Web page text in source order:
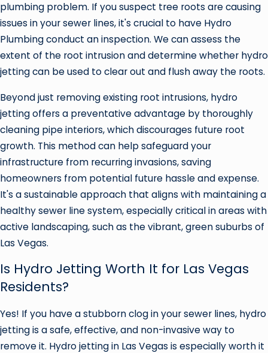
plumbing problem. If you suspect tree roots are causing
issues in your sewer lines, it's crucial to have Hydro
Plumbing conduct an inspection. We can assess the
extent of the root intrusion and determine whether hydro
jetting can be used to clear out and flush away the roots.
Beyond just removing existing root intrusions, hydro
jetting offers a preventative advantage by thoroughly
cleaning pipe interiors, which discourages future root
growth. This method can help safeguard your
infrastructure from recurring invasions, saving
homeowners from potential future hassle and expense.
It's a sustainable approach that aligns with maintaining a
healthy sewer line system, especially critical in areas with
active landscaping, such as the vibrant, green suburbs of
Las Vegas.
Is Hydro Jetting Worth It for Las Vegas
Residents?
Yes! If you have a stubborn clog in your sewer lines, hydro
jetting is a safe, effective, and non-invasive way to
remove it. Hydro jetting in Las Vegas is especially worth it